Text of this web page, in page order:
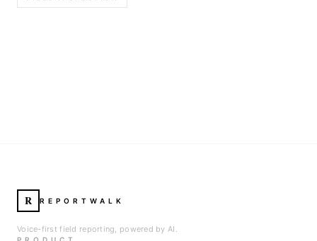
R REPORTWALK
Voice-first field reporting, powered by AI.